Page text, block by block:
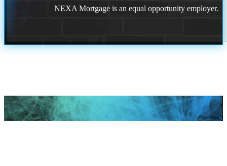
NEXA Mortgage is an equal opportunity employer.